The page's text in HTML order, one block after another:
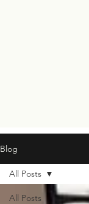
Blog
All Posts
All Posts